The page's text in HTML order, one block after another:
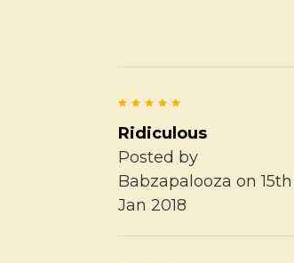
Ridiculous
Posted by
Babzapalooza on 15th
Jan 2018